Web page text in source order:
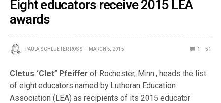
Eight educators receive 2015 LEA
awards
PAULA SCHLUETER ROSS MARCH 5, 2015 1 51
Cletus “Clet” Pfeiffer of Rochester, Minn., heads the list
of eight educators named by Lutheran Education
Association (LEA) as recipients of its 2015 educator